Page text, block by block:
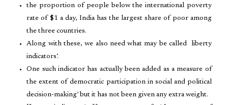
the proportion of people below the international poverty
rate of $1 a day, India has the largest share of poor among
the three countries.
Along with these, we also need what may be called liberty
indicators‘.
One such indicator has actually been added as a measure of
the extent of democratic participation in social and political
decision-making’ but it has not been given any extra weight.